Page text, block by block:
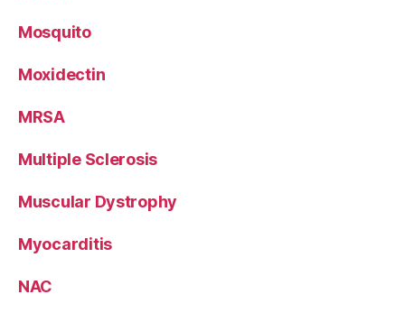
Mosquito
Moxidectin
MRSA
Multiple Sclerosis
Muscular Dystrophy
Myocarditis
NAC